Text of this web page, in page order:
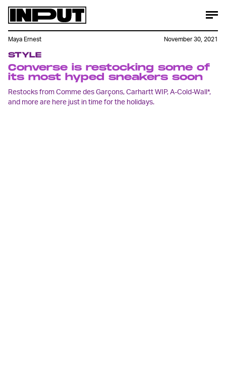
STYLE
Converse is restocking some of
its most hyped sneakers soon
Restocks from Comme des Garçons, Carhartt WIP, A-Cold-Wall*,
and more are here just in time for the holidays.
Maya Ernest November 30, 2021